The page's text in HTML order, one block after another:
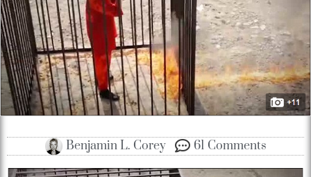
Benjamin L. Corey 61 Comments